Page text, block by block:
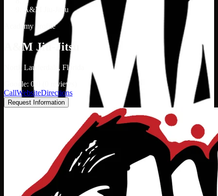
A&M Jiu-Jitsu
Academy profile
A&M Jiu-Jitsu
North Lauderdale, Florida
Google: 0.0 (0 reviews)
CallWebsiteDirections
Request Information